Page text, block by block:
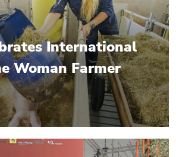
International
Woman Farmer